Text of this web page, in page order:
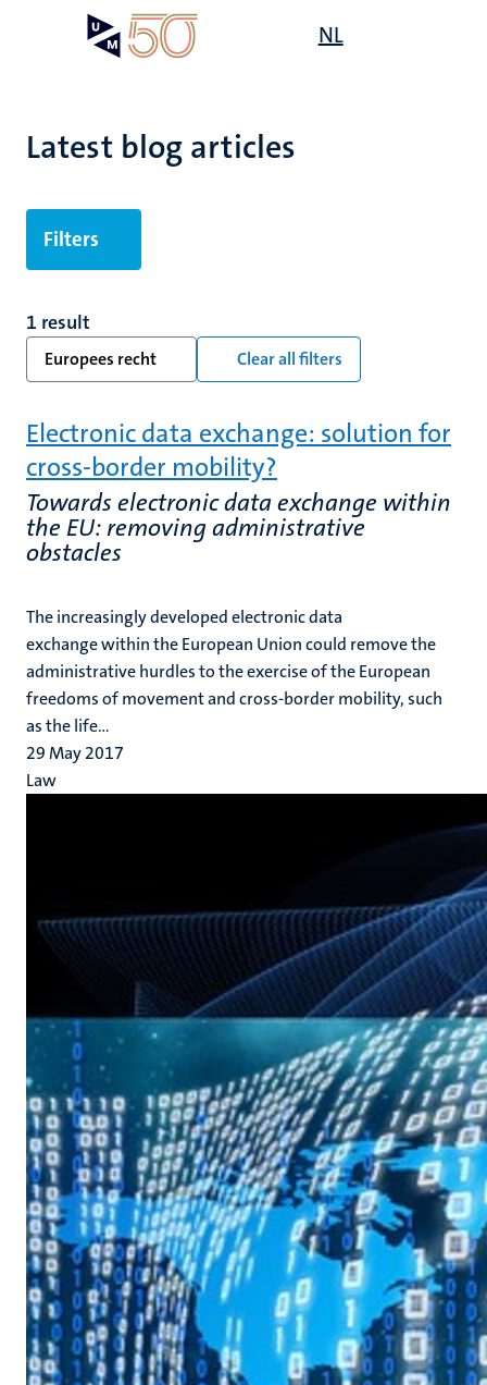
NL
Latest blog articles
Filters
1 result
Europees recht Clear all filters
Electronic data exchange: solution for
cross-border mobility?
Towards electronic data exchange within
the EU: removing administrative
obstacles
The increasingly developed electronic data
exchange within the European Union could remove the
administrative hurdles to the exercise of the European
freedoms of movement and cross-border mobility, such
as the life...
29 May 2017
Law